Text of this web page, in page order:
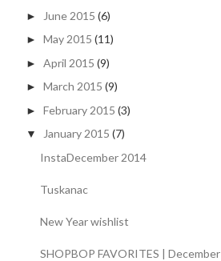
► June 2015 (6)
► May 2015 (11)
► April 2015 (9)
► March 2015 (9)
► February 2015 (3)
▼ January 2015 (7)
InstaDecember 2014
Tuskanac
New Year wishlist
SHOPBOP FAVORITES |